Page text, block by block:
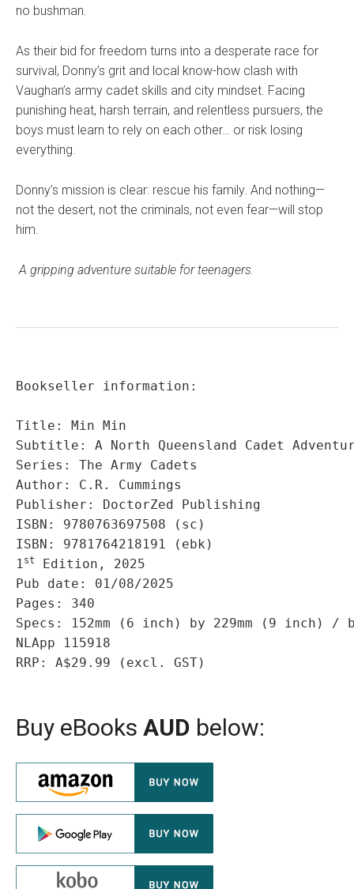
no bushman.
As their bid for freedom turns into a desperate race for
survival, Donny’s grit and local know-how clash with
Vaughan’s army cadet skills and city mindset. Facing
punishing heat, harsh terrain, and relentless pursuers, the
boys must learn to rely on each other… or risk losing
everything.
Donny’s mission is clear: rescue his family. And nothing—
not the desert, not the criminals, not even fear—will stop
him.
A gripping adventure suitable for teenagers.
Bookseller information:
Title: Min Min
Subtitle: A North Queensland Cadet
Series: The Army Cadets
Author: C.R. Cummings
Publisher: DoctorZed Publishing
ISBN: 9780763697508 (sc)
ISBN: 9781764218191 (ebk)
1st
Edition, 2025
Pub date: 01/08/2025
Pages: 340
Specs: 152mm (6 inch) by 229mm (9 inch) /
NLApp 115918
RRP: A$29.99 (excl. GST)
Buy eBooks AUD below: